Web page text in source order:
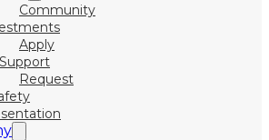
Community
Apply
Request